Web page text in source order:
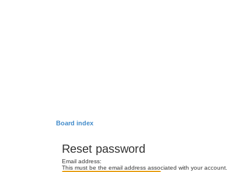
Board index
Reset password
Email address:
This must be the email address associated with your